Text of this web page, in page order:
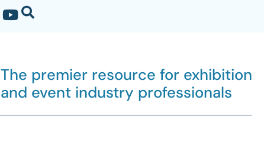
The premier resource for exhibition
and event industry professionals